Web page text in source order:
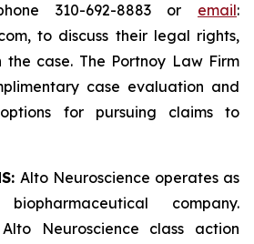
310-692-8883 or email:
to discuss their legal rights,
the case. The Portnoy Law Firm
case evaluation and
options for pursuing claims to
Alto Neuroscience operates as
company.
Neuroscience class action